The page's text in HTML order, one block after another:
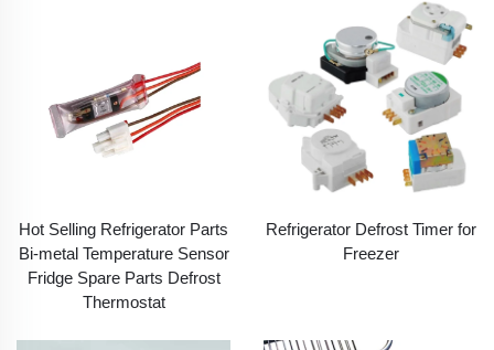
Hot Selling Refrigerator Parts
Bi-metal Temperature Sensor
Fridge Spare Parts Defrost
Thermostat
Refrigerator Defrost Timer for
Freezer